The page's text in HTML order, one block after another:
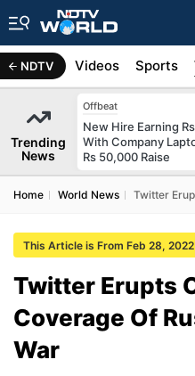
NDTV
Africa Videos Sports
Trending
News
Offbeat
New Hire Earning
With Company
Rs 50,000 Raise
Home World News Twitter
This Article is From Feb 28, 2022
Twitter Erupts
Coverage Of
War